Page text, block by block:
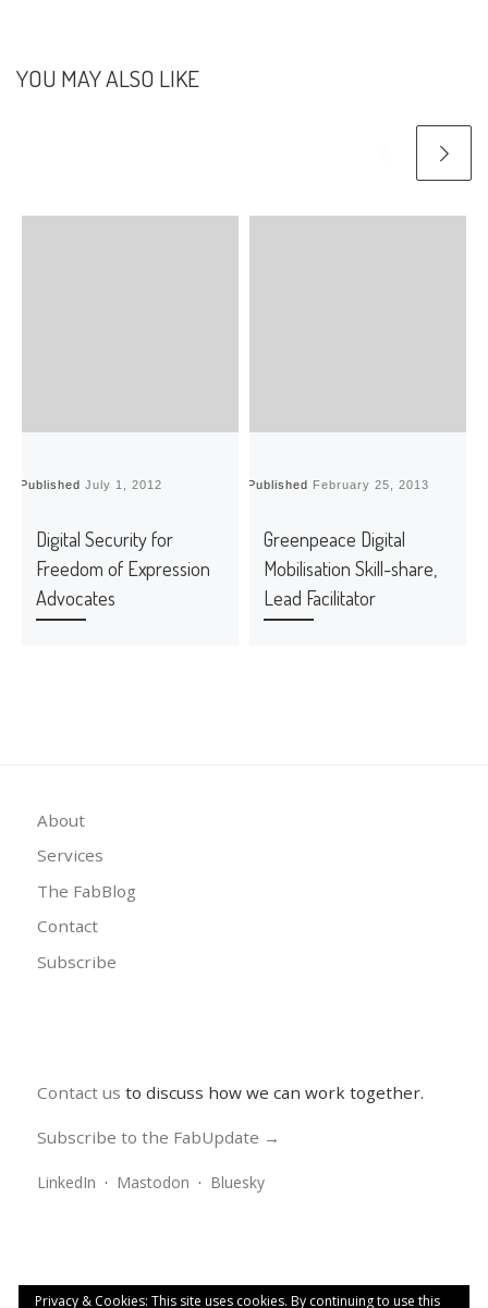
YOU MAY ALSO LIKE
PublishedJuly 1, 2012
Digital Security for
Freedom of Expression
Advocates
Published February 25, 2013
Greenpeace Digital
Mobilisation Skill-share,
Lead Facilitator
About
Services
The FabBlog
Contact
Subscribe
Contact us to discuss how we can work together.
Subscribe to the FabUpdate →
LinkedIn · Mastodon · Bluesky
Privacy & Cookies: This site uses cookies. By continuing to use this